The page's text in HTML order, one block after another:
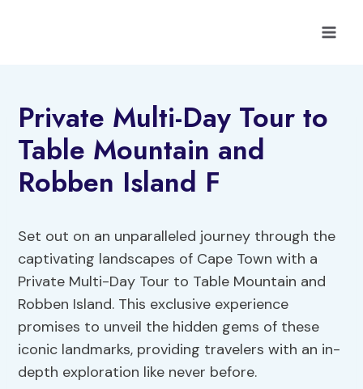
Private Multi-Day Tour to
Table Mountain and
Robben Island F
Set out on an unparalleled journey through the
captivating landscapes of Cape Town with a
Private Multi-Day Tour to Table Mountain and
Robben Island. This exclusive experience
promises to unveil the hidden gems of these
iconic landmarks, providing travelers with an in-
depth exploration like never before.